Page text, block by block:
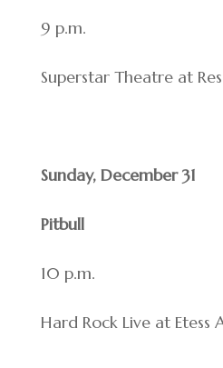
9 p.m.
Superstar Theatre at
Sunday, December 31
Pitbull
10 p.m.
Hard Rock Live at Etess